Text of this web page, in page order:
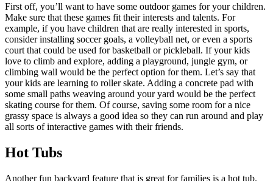
First off, you’ll want to have some outdoor games for your children.
Make sure that these games fit their interests and talents. For
example, if you have children that are really interested in sports,
consider installing soccer goals, a volleyball net, or even a sports
court that could be used for basketball or pickleball. If your kids
love to climb and explore, adding a playground, jungle gym, or
climbing wall would be the perfect option for them. Let’s say that
your kids are learning to roller skate. Adding a concrete pad with
some small paths weaving around your yard would be the perfect
skating course for them. Of course, saving some room for a nice
grassy space is always a good idea so they can run around and play
all sorts of interactive games with their friends.
Hot Tubs
Another fun backyard feature that is great for families is a hot tub.